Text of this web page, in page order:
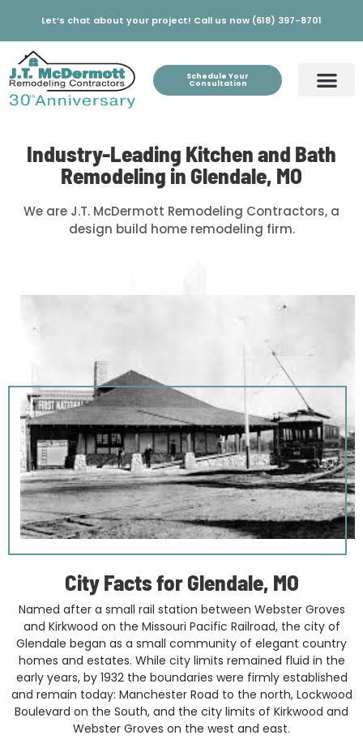
Let’s chat about your project! Call us now (618) 397-8701
Schedule Your
Consultation
Industry-Leading Kitchen and Bath
Remodeling in Glendale, MO
We are J.T. McDermott Remodeling Contractors, a
design build home remodeling firm.
City Facts for Glendale, MO
Named after a small rail station between Webster Groves
and Kirkwood on the Missouri Pacific Railroad, the city of
Glendale began as a small community of elegant country
homes and estates. While city limits remained fluid in the
early years, by 1932 the boundaries were firmly established
and remain today: Manchester Road to the north, Lockwood
Boulevard on the South, and the city limits of Kirkwood and
Webster Groves on the west and east.